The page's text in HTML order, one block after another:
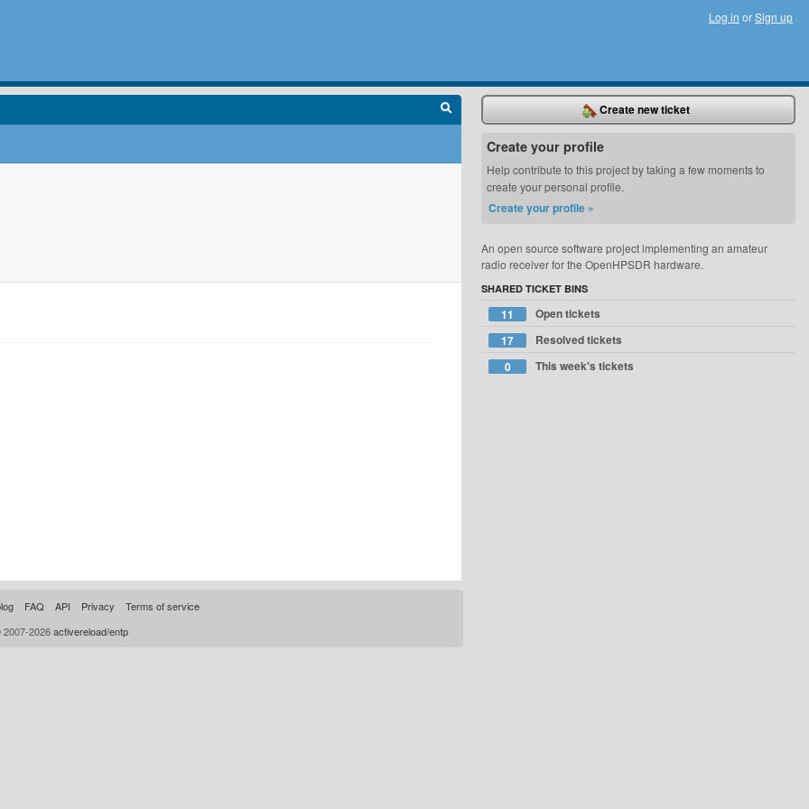
Log in orSign up
Create new ticket
Create your profile
Help contribute to this project by taking a few moments to
create your personal profile.
Create your profile »
An open source software project implementing an amateur
radio receiver for the OpenHPSDR hardware.
SHARED TICKET BINS
11
Open tickets
17
Resolved tickets
0
This week's tickets
FAQ API Privacy
Terms of service
2026activereload/entp